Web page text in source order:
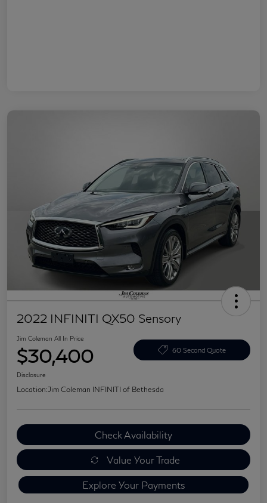
2022 INFINITI QX50 Sensory
Jim Coleman All In Price
$30,400 60 Second Quote
Disclosure
Location:Jim Coleman INFINITI of Bethesda
Check Availability
Value Your Trade
Explore Your Payments